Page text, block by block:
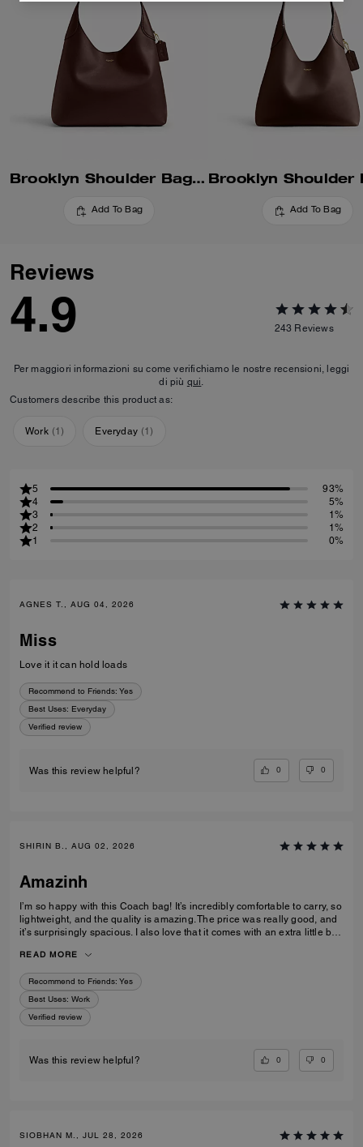
Brooklyn Shoulder Bag 34
Add To Bag Add To Bag
Reviews
4.9 243 Reviews
Per maggiori informazioni su come verifichiamo le nostre recensioni, leggi
di più qui.
Customers describe this product as:
Work (1) Everyday (1)
5
93%
4
5%
3
1%
2
1%
1
0%
AGNES T., AUG 04, 2026
Miss
Love it it can hold loads
Recommend to Friends: Yes
Best Uses: Everyday
Verified review
Was this review helpful? 0 0
SHIRIN B., AUG 02, 2026
Amazinh
I’m so happy with this Coach bag! It’s incredibly comfortable to carry, so
lightweight, and the quality is amazing. The price was really good, and
it’s surprisingly spacious. I also love that it comes with an extra little bag
100% recommend it to everyone!
READ MORE
Recommend to Friends: Yes
Best Uses: Work
Verified review
Was this review helpful? 0 0
SIOBHAN M., JUL 28, 2026